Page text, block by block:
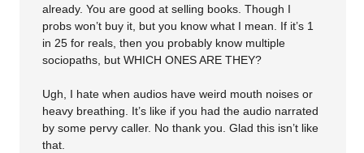
already. You are good at selling books. Though I
probs won’t buy it, but you know what I mean. If it’s 1
in 25 for reals, then you probably know multiple
sociopaths, but WHICH ONES ARE THEY?
Ugh, I hate when audios have weird mouth noises or
heavy breathing. It’s like if you had the audio narrated
by some pervy caller. No thank you. Glad this isn’t like
that.